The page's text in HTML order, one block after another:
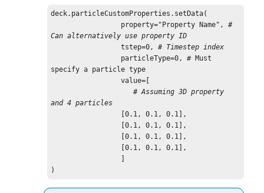
deck.particleCustomProperties.setData(
                 property="Property Name",
#
Can alternatively use property ID
                 tstep=0,
# Timestep index
specify a particle type
                 value=[
# Assuming 3D property
and 4 particles
)